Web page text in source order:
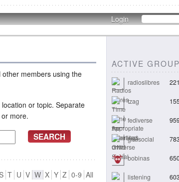
Login
members using the
or topic. Separate
more.
T U V W X Y Z 0-9 All
ACTIVE
radioslibres
tzag
fediverse
gnusocial
bobinas
listening